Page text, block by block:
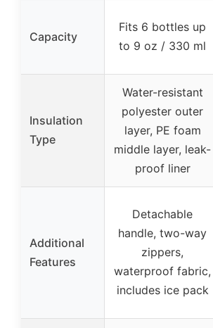
Capacity
Fits 6 bottles up
to 9 oz / 330 ml
Insulation
Type
Water-resistant
polyester outer
layer, PE foam
middle layer, leak-
proof liner
Additional
Features
Detachable
handle, two-way
zippers,
waterproof fabric,
includes ice pack